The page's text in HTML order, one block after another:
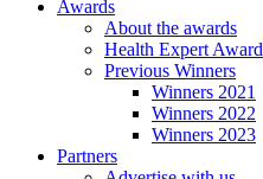
Awards
About the awards
Health Expert Award
Previous Winners
Winners 2021
Winners 2022
Winners 2023
Partners